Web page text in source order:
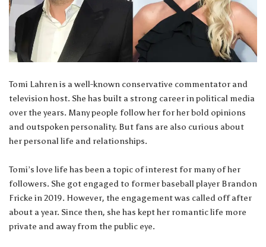
Tomi Lahren is a well-known conservative commentator and
television host. She has built a strong career in political media
over the years. Many people follow her for her bold opinions
and outspoken personality. But fans are also curious about
her personal life and relationships.
Tomi’s love life has been a topic of interest for many of her
followers. She got engaged to former baseball player Brandon
Fricke in 2019. However, the engagement was called off after
about a year. Since then, she has kept her romantic life more
private and away from the public eye.